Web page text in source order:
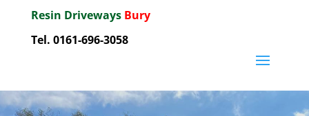
Resin Driveways Bury
Tel. 0161-696-3058